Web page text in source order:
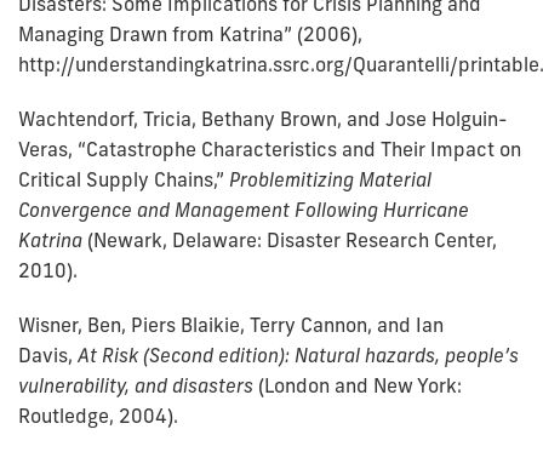
Managing Drawn from Katrina” (2006),
http://understandingkatrina.ssrc.org/Quarantelli/
Wachtendorf, Tricia, Bethany Brown, and Jose Holguin-
Veras, “Catastrophe Characteristics and Their Impact on
Critical Supply Chains,” Problemitizing Material
Convergence and Management Following Hurricane
Katrina (Newark, Delaware: Disaster Research Center,
2010).
Wisner, Ben, Piers Blaikie, Terry Cannon, and Ian
Davis, At Risk (Second edition): Natural hazards, people’s
vulnerability, and disasters (London and New York:
Routledge, 2004).